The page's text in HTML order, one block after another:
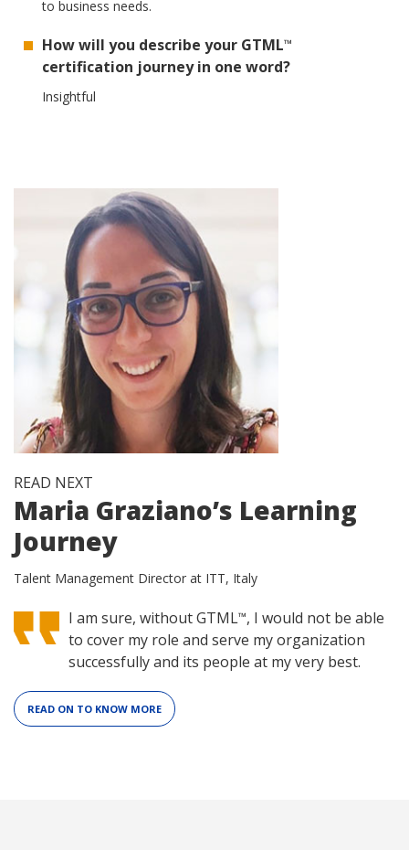
to business needs.
How will you describe your GTML™
certification journey in one word?
Insightful
READ NEXT
Maria Graziano’s Learning
Journey
Talent Management Director at ITT, Italy
I am sure, without GTML™, I would not be able
to cover my role and serve my organization
successfully and its people at my very best.
READ ON TO KNOW MORE